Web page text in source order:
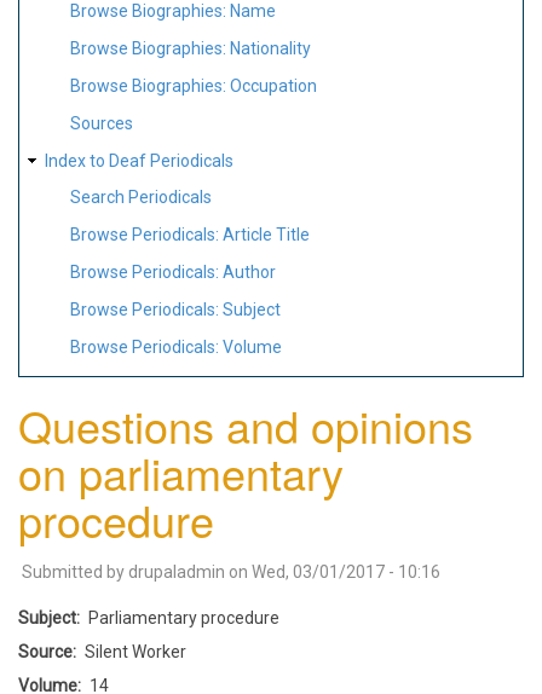
Browse Biographies: Name
Browse Biographies: Nationality
Browse Biographies: Occupation
Sources
Index to Deaf Periodicals
Search Periodicals
Browse Periodicals: Article Title
Browse Periodicals: Author
Browse Periodicals: Subject
Browse Periodicals: Volume
Questions and opinions
on parliamentary
procedure
Submitted by drupaladmin on Wed, 03/01/2017 - 10:16
Subject
Parliamentary procedure
Source
Silent Worker
Volume
14